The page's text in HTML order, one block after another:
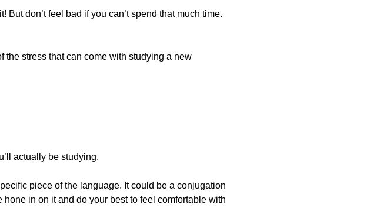
But don’t feel bad if you can’t spend that much time.
stress that can come with studying a new
actually be studying.
piece of the language. It could be a conjugation
in on it and do your best to feel comfortable with